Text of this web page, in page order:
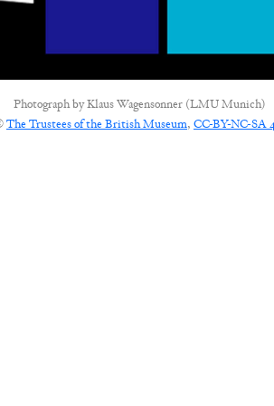
Photograph byKlaus Wagensonner (LMU Munich)
The Trustees of the British Museum, CC-BY-NC-SA